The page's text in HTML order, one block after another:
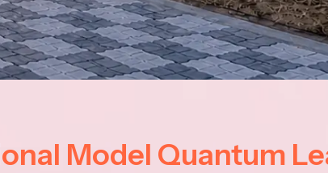
Model Quantum